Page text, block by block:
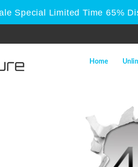
Special Limited Time 65%
Home